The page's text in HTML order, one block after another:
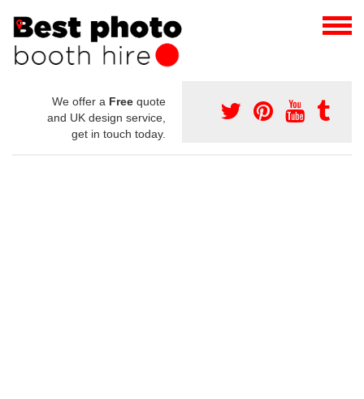
We offer a Free quote
and UK design service,
get in touch today.